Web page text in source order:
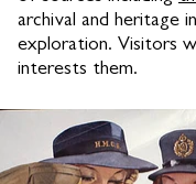
archival and heritage
exploration. Visitors
interests them.